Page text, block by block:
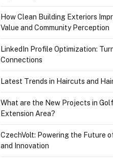
How Clean Building Exteriors
Value and Community Perception
LinkedIn Profile Optimization:
Connections
Latest Trends in Haircuts and
What are the New Projects in
Extension Area?
CzechVolt: Powering the Future
and Innovation